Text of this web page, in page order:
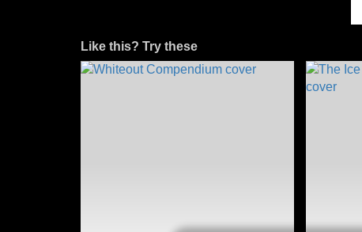
Like this? Try these